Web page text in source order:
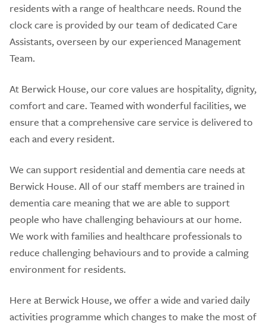
residents with a range of healthcare needs. Round the
clock care is provided by our team of dedicated Care
Assistants, overseen by our experienced Management
Team.
At Berwick House, our core values are hospitality, dignity,
comfort and care. Teamed with wonderful facilities, we
ensure that a comprehensive care service is delivered to
each and every resident.
We can support residential and dementia care needs at
Berwick House. All of our staff members are trained in
dementia care meaning that we are able to support
people who have challenging behaviours at our home.
We work with families and healthcare professionals to
reduce challenging behaviours and to provide a calming
environment for residents.
Here at Berwick House, we offer a wide and varied daily
activities programme which changes to make the most of